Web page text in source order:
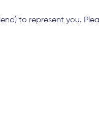
to represent you.